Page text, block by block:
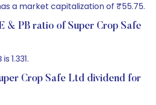
a market capitalization of ₹55.75.
& PB ratio of Super Crop Safe
1.331.
Crop Safe Ltd dividend for